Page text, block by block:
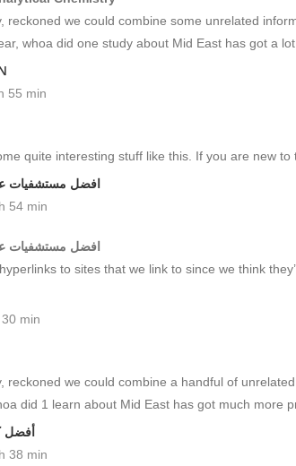
reckoned we could combine some unrelated
whoa did one study about Mid East has got a
55 min
quite interesting stuff like this. If you are new
افضل مستشفيات
54 min
افضل مستشفيات
to sites that we link to since we think
min
reckoned we could combine a handful of
did 1 learn about Mid East has got much more
أفضل
38 min